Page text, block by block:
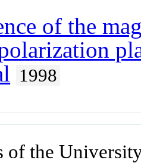
of the
1998
of the